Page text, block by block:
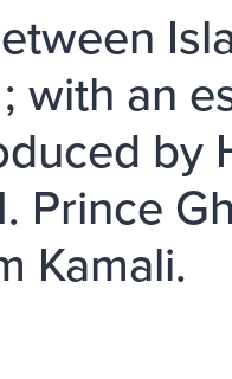
with an
by
Prince
Kamali.